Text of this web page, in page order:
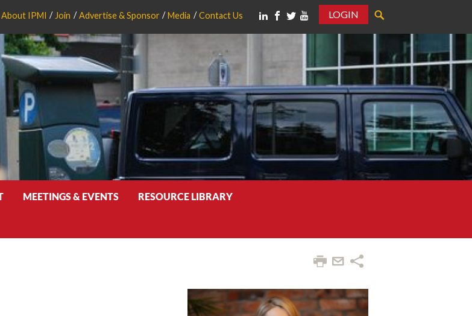
About IPMI Join Advertise & Sponsor Media Contact Us
LOGIN
MEETINGS & EVENTS RESOURCE LIBRARY